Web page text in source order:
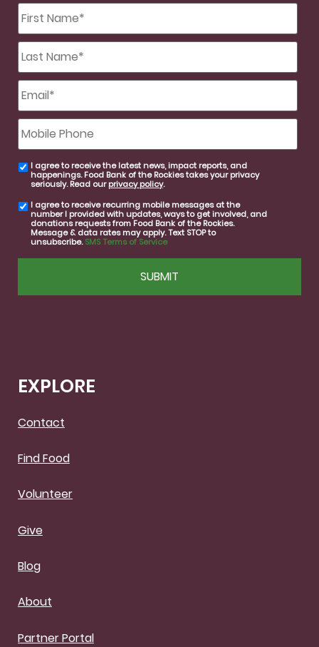
First
Name
*
Last
Name
*
Email *
Mobile
Phone
email
consent
I agree to receive the latest news, impact reports, and
happenings. Food Bank of the Rockies takes your privacy
seriously. Read ourprivacy policy.
SMS
consent
I agree to receive recurring mobile messages at the
number I provided with updates, ways to get involved, and
donations requests from Food Bank of the Rockies.
Message & data rates may apply. Text STOP to
unsubscribe.SMS Terms of Service
EXPLORE
Contact
Find Food
Volunteer
Give
Blog
About
Partner Portal